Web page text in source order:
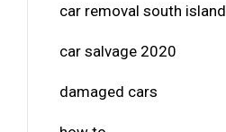
car removal south island
car salvage 2020
damaged cars